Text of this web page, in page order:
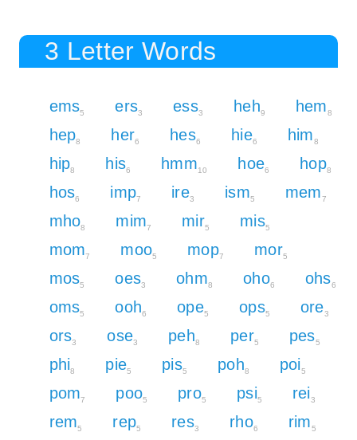
3 Letter Words
ems5 ers3 ess3 heh9 hem8
hep8 her6 hes6 hie6 him8
hip8 his6 hmm10 hoe6 hop8
hos6 imp7 ire3 ism5 mem7
mho8 mim7 mir5 mis5
mom7 moo5 mop7 mor5
mos5 oes3 ohm8 oho6 ohs6
oms5 ooh6 ope5 ops5 ore3
ors3 ose3 peh8 per5 pes5
phi8 pie5 pis5 poh8 poi5
pom7 poo5 pro5 psi5 rei3
rem5 rep5 res3 rho6 rim5